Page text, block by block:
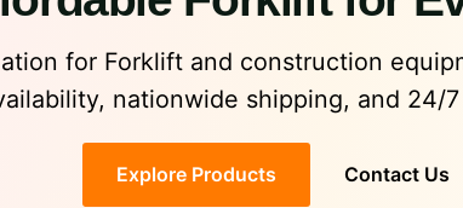
for Forklift and construction
nationwide shipping, and 24/
Explore Products Contact Us